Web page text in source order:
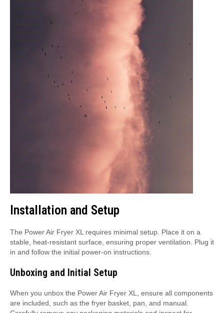
Installation and Setup
The Power Air Fryer XL requires minimal setup. Place it on a
stable, heat-resistant surface, ensuring proper ventilation. Plug it
in and follow the initial power-on instructions.
Unboxing and Initial Setup
When you unbox the Power Air Fryer XL, ensure all components
are included, such as the fryer basket, pan, and manual.